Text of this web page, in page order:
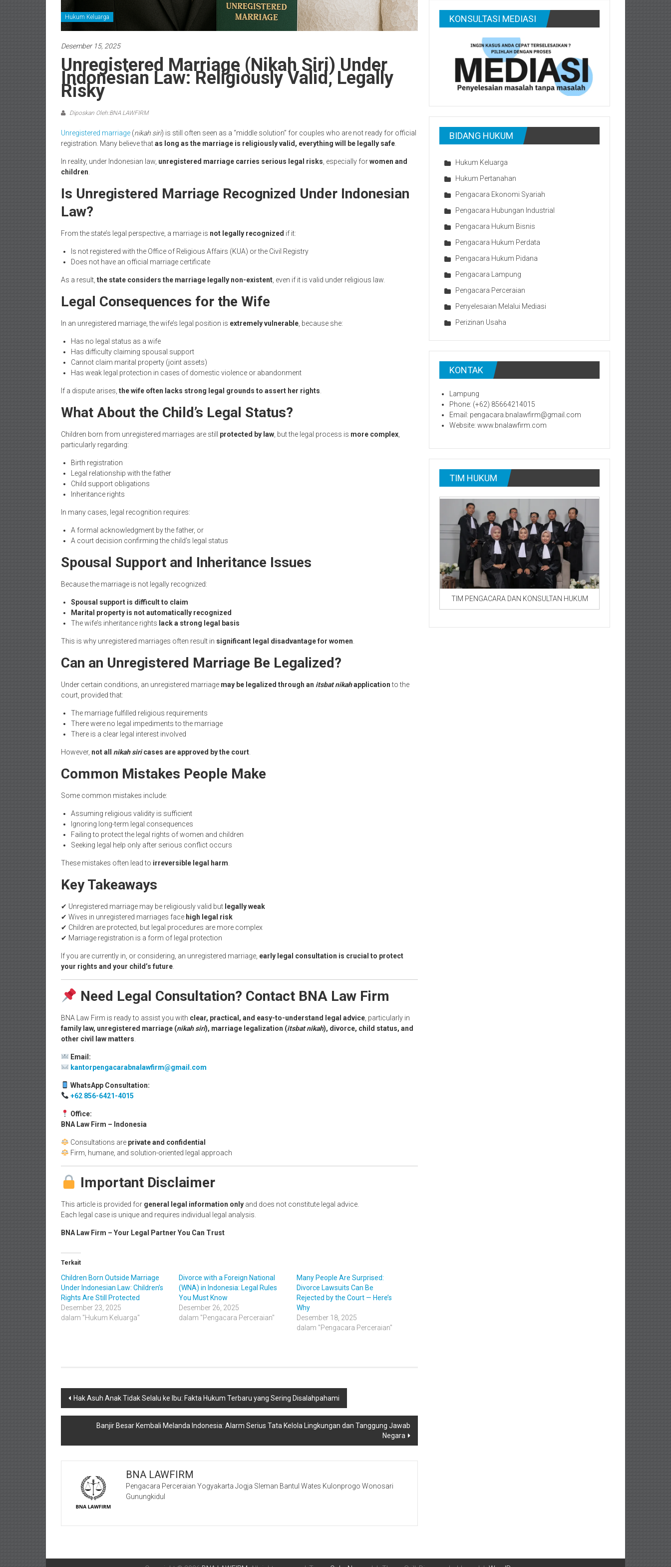
Hukum Keluarga
Desember 15, 2025
Unregistered Marriage (Nikah Siri) Under
Indonesian Law: Religiously Valid, Legally
Risky
Diposkan Oleh:BNA LAWFIRM
Unregistered marriage (nikah siri) is still often seen as a “middle solution” for couples who are not ready for official
registration. Many believe thatas long as the marriage is religiously valid, everything will be legally safe
In reality, under Indonesian law, unregistered marriage carries serious legal risks , especially forwomen and
children
Is Unregistered Marriage Recognized Under Indonesian
Law?
From the state’s legal perspective, a marriage is not legally recognized if it:
Is not registered with the Office of Religious Affairs (KUA) or the Civil Registry
Does not have an official marriage certificate
As a result, the state considers the marriage legally non-existent , even if it is valid under religious law.
Legal Consequences for the Wife
In an unregistered marriage, the wife’s legal position is extremely vulnerable , because she:
Has no legal status as a wife
Has difficulty claiming spousal support
Cannot claim marital property (joint assets)
Has weak legal protection in cases of domestic violence or abandonment
If a dispute arises, the wife often lacks strong legal grounds to assert her rights
What About the Child’s Legal Status?
Children born from unregistered marriages are still protected by law , but the legal process is more complex
particularly regarding:
Birth registration
Legal relationship with the father
Child support obligations
Inheritance rights
In many cases, legal recognition requires:
A formal acknowledgment by the father, or
A court decision confirming the child’s legal status
Spousal Support and Inheritance Issues
Because the marriage is not legally recognized:
Spousal support is difficult to claim
Marital property is not automatically recognized
The wife’s inheritance rights lack a strong legal basis
This is why unregistered marriages often result in significant legal disadvantage for women
Can an Unregistered Marriage Be Legalized?
Under certain conditions, an unregistered marriage may be legalized through an itsbat nikahapplicationto the
court, provided that:
The marriage fulfilled religious requirements
There were no legal impediments to the marriage
There is a clear legal interest involved
However, not all nikah siricases are approved by the court
Common Mistakes People Make
Some common mistakes include:
Assuming religious validity is sufficient
Ignoring long-term legal consequences
Failing to protect the legal rights of women and children
Seeking legal help only after serious conflict occurs
These mistakes often lead to irreversible legal harm
Key Takeaways
✔ Unregistered marriage may be religiously valid but legally weak
✔ Wives in unregistered marriages face high legal risk
✔ Children are protected, but legal procedures are more complex
✔ Marriage registration is a form of legal protection
If you are currently in, or considering, an unregistered marriage, early legal consultation is crucial to protect
your rights and your child’s future
Need Legal Consultation? Contact BNA Law Firm
BNA Law Firm is ready to assist you with clear, practical, and easy-to-understand legal advice , particularly in
family law, unregistered marriage (nikah siri), marriage legalization (itsbat nikah), divorce, child status, and
other civil law matters
Email:
kantorpengacarabnalawfirm@gmail.com
WhatsApp Consultation:
+62 856-6421-4015
Office:
BNA Law Firm – Indonesia
Consultations are private and confidential
Firm, humane, and solution-oriented legal approach
Important Disclaimer
This article is provided for general legal information only and does not constitute legal advice.
Each legal case is unique and requires individual legal analysis.
BNA Law Firm – Your Legal Partner You Can Trust
Terkait
Children Born Outside Marriage
Under Indonesian Law: Children’s
Rights Are Still Protected
Desember 23, 2025
dalam "Hukum Keluarga"
Divorce with a Foreign National
(WNA) in Indonesia: Legal Rules
You Must Know
Desember 26, 2025
dalam "Pengacara Perceraian"
Many People Are Surprised:
Divorce Lawsuits Can Be
Rejected by the Court — Here’s
Why
Desember 18, 2025
dalam "Pengacara Perceraian"
Navigasi
pos
Hak Asuh Anak Tidak Selalu ke Ibu: Fakta Hukum Terbaru yang Sering Disalahpahami
Banjir Besar Kembali Melanda Indonesia: Alarm Serius Tata Kelola Lingkungan dan Tanggung Jawab
Negara
BNA LAWFIRM
Pengacara Perceraian Yogyakarta Jogja Sleman Bantul Wates Kulonprogo Wonosari
Gunungkidul
KONSULTASI MEDIASI
BIDANG HUKUM
Hukum Keluarga
Hukum Pertanahan
Pengacara Ekonomi Syariah
Pengacara Hubungan Industrial
Pengacara Hukum Bisnis
Pengacara Hukum Perdata
Pengacara Hukum Pidana
Pengacara Lampung
Pengacara Perceraian
Penyelesaian Melalui Mediasi
Perizinan Usaha
KONTAK
Lampung
Phone: (+62) 85664214015
Email: pengacara.bnalawfirm@gmail.com
Website: www.bnalawfirm.com
TIM HUKUM
TIM PENGACARA DAN KONSULTAN HUKUM